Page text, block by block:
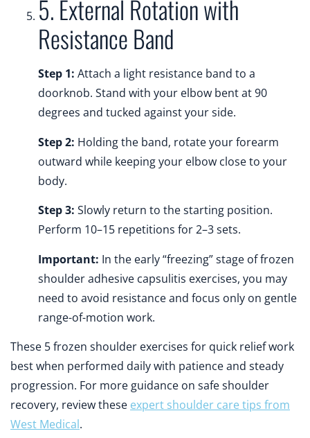
5. External Rotation with
Resistance Band
Step 1: Attach a light resistance band to a
doorknob. Stand with your elbow bent at 90
degrees and tucked against your side.
Step 2: Holding the band, rotate your forearm
outward while keeping your elbow close to your
body.
Step 3: Slowly return to the starting position.
Perform 10–15 repetitions for 2–3 sets.
Important: In the early “freezing” stage of frozen
shoulder adhesive capsulitis exercises, you may
need to avoid resistance and focus only on gentle
range-of-motion work.
These 5 frozen shoulder exercises for quick relief work
best when performed daily with patience and steady
progression. For more guidance on safe shoulder
recovery, review these expert shoulder care tips from
West Medical.